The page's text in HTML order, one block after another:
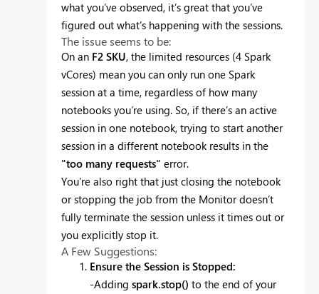
what you’ve observed, it’s great that you’ve
figured out what’s happening with the sessions.
The issue seems to be:
On an F2 SKU, the limited resources (4 Spark
vCores) mean you can only run one Spark
session at a time, regardless of how many
notebooks you’re using. So, if there’s an active
session in one notebook, trying to start another
session in a different notebook results in the
"too many requests" error.
You’re also right that just closing the notebook
or stopping the job from the Monitor doesn’t
fully terminate the session unless it times out or
you explicitly stop it.
A Few Suggestions:
Ensure the Session is Stopped:
-Adding spark.stop() to the end of your